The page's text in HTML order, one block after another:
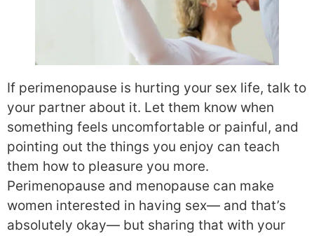
If perimenopause is hurting your sex life, talk to
your partner about it. Let them know when
something feels uncomfortable or painful, and
pointing out the things you enjoy can teach
them how to pleasure you more.
Perimenopause and menopause can make
women interested in having sex— and that’s
absolutely okay— but sharing that with your